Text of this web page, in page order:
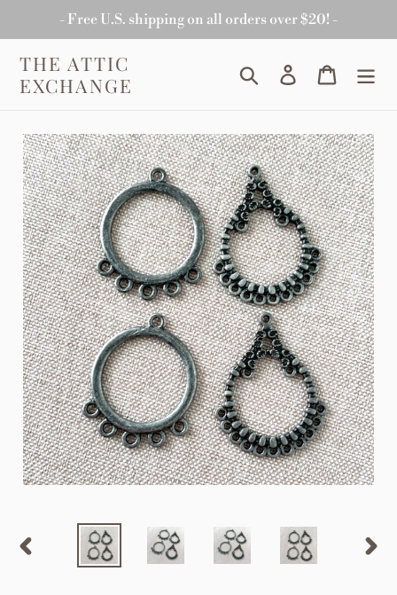
- Free U.S. shipping on all orders over $20! -
THE ATTIC
EXCHANGE
Search Log in Cart
PREVIOUS